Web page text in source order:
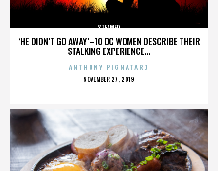
‘HE DIDN’T GO AWAY’–10 OC WOMEN DESCRIBE THEIR
STALKING EXPERIENCE...
STEAMED
ANTHONY PIGNATARO
POSTED
NOVEMBER 27, 2019